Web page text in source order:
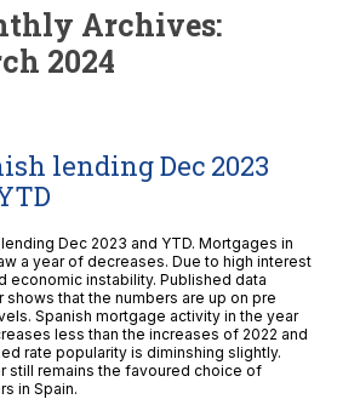
Archives:
2024
lending Dec 2023
Dec 2023 and YTD. Mortgages in
a year of decreases. Due to high interest
economic instability. Published data
shows that the numbers are up on pre
Spanish mortgage activity in the year
less than the increases of 2022 and
rate popularity is diminshing slightly.
still remains the favoured choice of
in Spain.